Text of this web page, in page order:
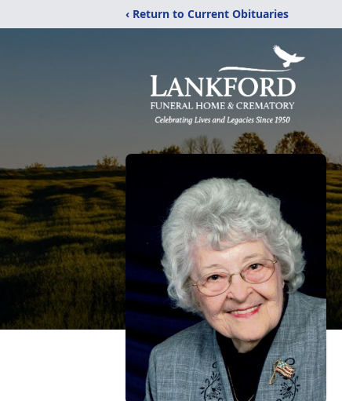
‹ Return to Current Obituaries